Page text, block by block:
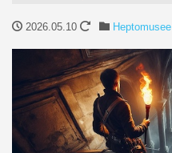
2026.05.10 Heptomusee